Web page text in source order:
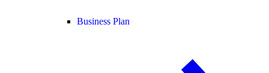
Business Plan